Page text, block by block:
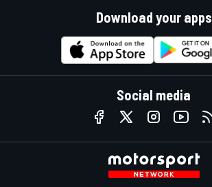
Download your apps
Social media